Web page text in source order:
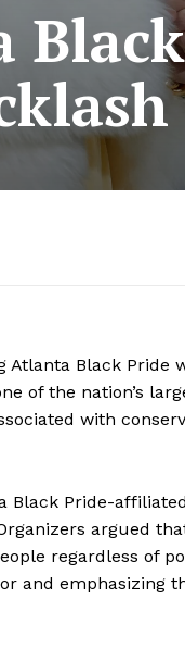
Black Pride
of the nation’s
with
Black Pride-
argued
regardless of
and emphasizing